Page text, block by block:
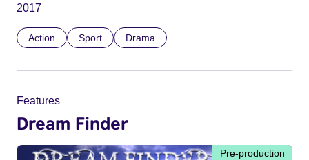
2017
Action Sport Drama
Features
Dream Finder
Pre-production